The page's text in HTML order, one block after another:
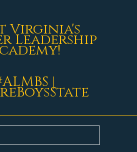
Virginia's
Leadership
|